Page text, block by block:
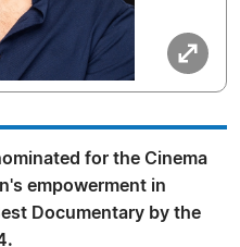
for the Cinema
empowerment in
Documentary by the